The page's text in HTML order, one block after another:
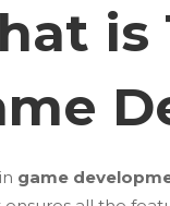
is
game